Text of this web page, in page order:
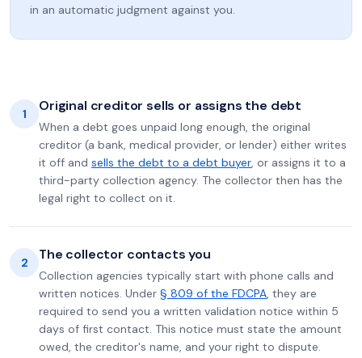
in an automatic judgment against you.
1 Original creditor sells or assigns the debt
When a debt goes unpaid long enough, the original
creditor (a bank, medical provider, or lender) either writes
it off and sells the debt to a debt buyer, or assigns it to a
third-party collection agency. The collector then has the
legal right to collect on it.
2 The collector contacts you
Collection agencies typically start with phone calls and
written notices. Under § 809 of the FDCPA, they are
required to send you a written validation notice within 5
days of first contact. This notice must state the amount
owed, the creditor's name, and your right to dispute.